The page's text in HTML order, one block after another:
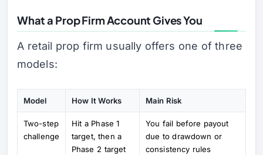
What a Prop Firm Account Gives You
A retail prop firm usually offers one of three
models:
Model How It Works Main Risk
Two-step
challenge
Hit a Phase 1
target, then a
Phase 2 target
You fail before payout
due to drawdown or
consistency rules